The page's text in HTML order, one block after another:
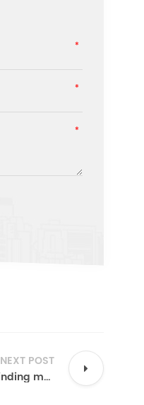
NEXT POST
Diamond milling wheel for grinding marble granite